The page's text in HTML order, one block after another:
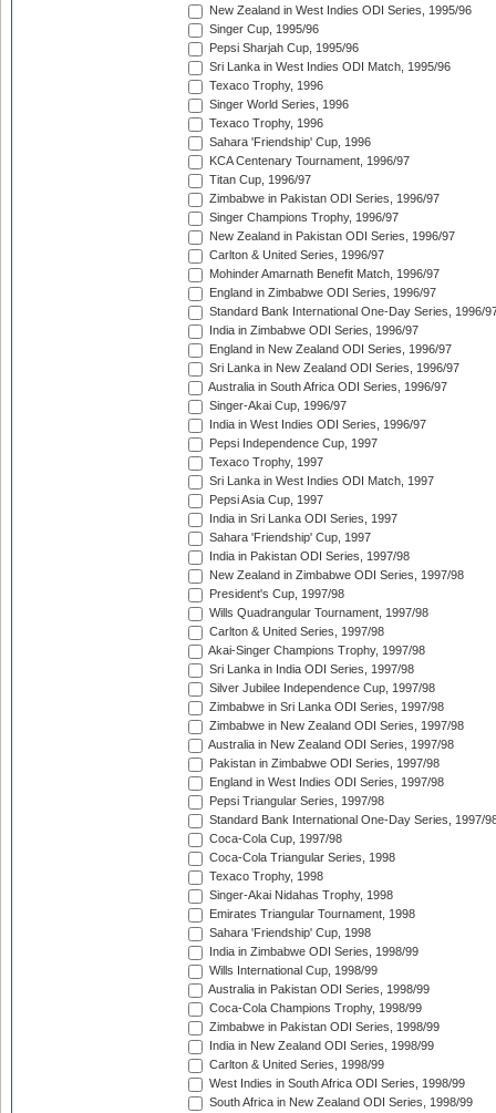
New Zealand in West Indies ODI Series, 1995/96
Singer Cup, 1995/96
Pepsi Sharjah Cup, 1995/96
Sri Lanka in West Indies ODI Match, 1995/96
Texaco Trophy, 1996
Singer World Series, 1996
Texaco Trophy, 1996
Sahara 'Friendship' Cup, 1996
KCA Centenary Tournament, 1996/97
Titan Cup, 1996/97
Zimbabwe in Pakistan ODI Series, 1996/97
Singer Champions Trophy, 1996/97
New Zealand in Pakistan ODI Series, 1996/97
Carlton & United Series, 1996/97
Mohinder Amarnath Benefit Match, 1996/97
England in Zimbabwe ODI Series, 1996/97
Standard Bank International One-Day Series, 1996/
India in Zimbabwe ODI Series, 1996/97
England in New Zealand ODI Series, 1996/97
Sri Lanka in New Zealand ODI Series, 1996/97
Australia in South Africa ODI Series, 1996/97
Singer-Akai Cup, 1996/97
India in West Indies ODI Series, 1996/97
Pepsi Independence Cup, 1997
Texaco Trophy, 1997
Sri Lanka in West Indies ODI Match, 1997
Pepsi Asia Cup, 1997
India in Sri Lanka ODI Series, 1997
Sahara 'Friendship' Cup, 1997
India in Pakistan ODI Series, 1997/98
New Zealand in Zimbabwe ODI Series, 1997/98
President's Cup, 1997/98
Wills Quadrangular Tournament, 1997/98
Carlton & United Series, 1997/98
Akai-Singer Champions Trophy, 1997/98
Sri Lanka in India ODI Series, 1997/98
Silver Jubilee Independence Cup, 1997/98
Zimbabwe in Sri Lanka ODI Series, 1997/98
Zimbabwe in New Zealand ODI Series, 1997/98
Australia in New Zealand ODI Series, 1997/98
Pakistan in Zimbabwe ODI Series, 1997/98
England in West Indies ODI Series, 1997/98
Pepsi Triangular Series, 1997/98
Standard Bank International One-Day Series, 1997/
Coca-Cola Cup, 1997/98
Coca-Cola Triangular Series, 1998
Texaco Trophy, 1998
Singer-Akai Nidahas Trophy, 1998
Emirates Triangular Tournament, 1998
Sahara 'Friendship' Cup, 1998
India in Zimbabwe ODI Series, 1998/99
Wills International Cup, 1998/99
Australia in Pakistan ODI Series, 1998/99
Coca-Cola Champions Trophy, 1998/99
Zimbabwe in Pakistan ODI Series, 1998/99
India in New Zealand ODI Series, 1998/99
Carlton & United Series, 1998/99
West Indies in South Africa ODI Series, 1998/99
South Africa in New Zealand ODI Series, 1998/99